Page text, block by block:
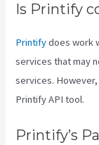
Is Printify
Printifydoes work
services that may
services.
Printify API tool.
Printify’s